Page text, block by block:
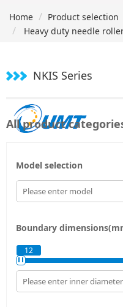
Home Product selection
Heavy duty needle
NKIS Series
All product
Model selection
Boundary
12